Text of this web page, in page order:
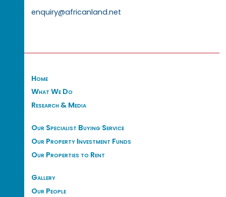
enquiry@africanland.net
Home
What We Do
Research & Media
Our Specialist Buying Service
Our Property Investment Funds
Our Properties to Rent
Gallery
Our People